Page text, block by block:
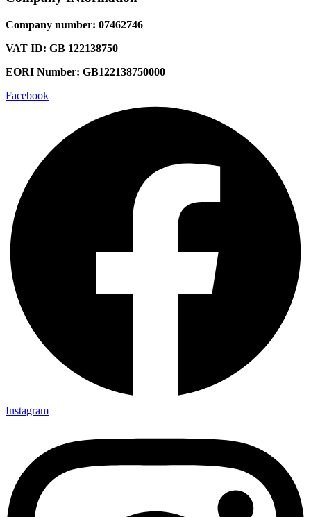
Company number: 07462746
VAT ID: GB 122138750
EORI Number: GB122138750000
Facebook
Instagram